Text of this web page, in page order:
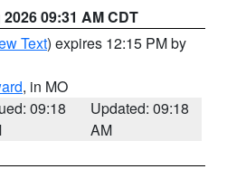
09:31 AM CDT
Text) expires 12:15 PM by
, in MO
09:18
Updated: 09:18
AM